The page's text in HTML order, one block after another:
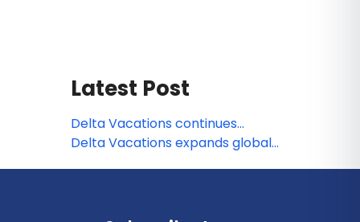
Latest Post
Delta Vacations continues
European expansion!
Delta Vacations expands global